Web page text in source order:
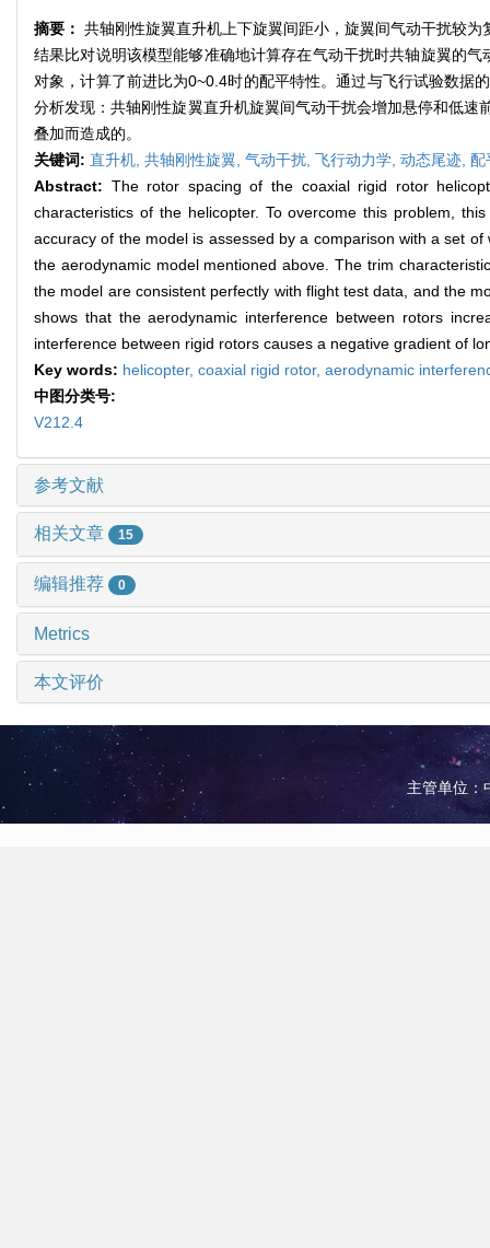
摘要： 共轴刚性旋翼直升机上下旋翼间距小，旋翼间气动干扰较
结果比对说明该模型能够准确地计算存在气动干扰时共轴旋翼的
对象，计算了前进比为0~0.4时的配平特性。通过与飞行试验数据
分析发现：共轴刚性旋翼直升机旋翼间气动干扰会增加悬停和低
叠加而造成的。
关键词: 直升机, 共轴刚性旋翼, 气动干扰, 飞行动力学, 动态尾迹, 配
Abstract: The rotor spacing of the coaxial rigid rotor
characteristics of the helicopter. To overcome this problem,
accuracy of the model is assessed by a comparison with a set
the aerodynamic model mentioned above. The trim
the model are consistent perfectly with flight test data, and the
shows that the aerodynamic interference between rotors
interference between rigid rotors causes a negative gradient of
Key words: helicopter, coaxial rigid rotor, aerodynamic
中图分类号:
V212.4
参考文献
相关文章 15
编辑推荐 0
Metrics
本文评价
主管单位：